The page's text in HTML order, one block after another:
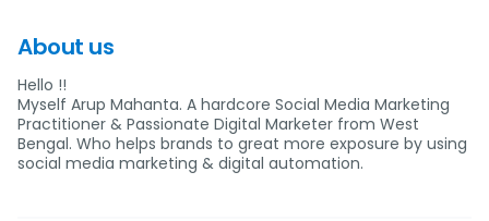
About us
Hello !!
Myself Arup Mahanta. A hardcore Social Media Marketing
Practitioner & Passionate Digital Marketer from West
Bengal. Who helps brands to great more exposure by using
social media marketing & digital automation.